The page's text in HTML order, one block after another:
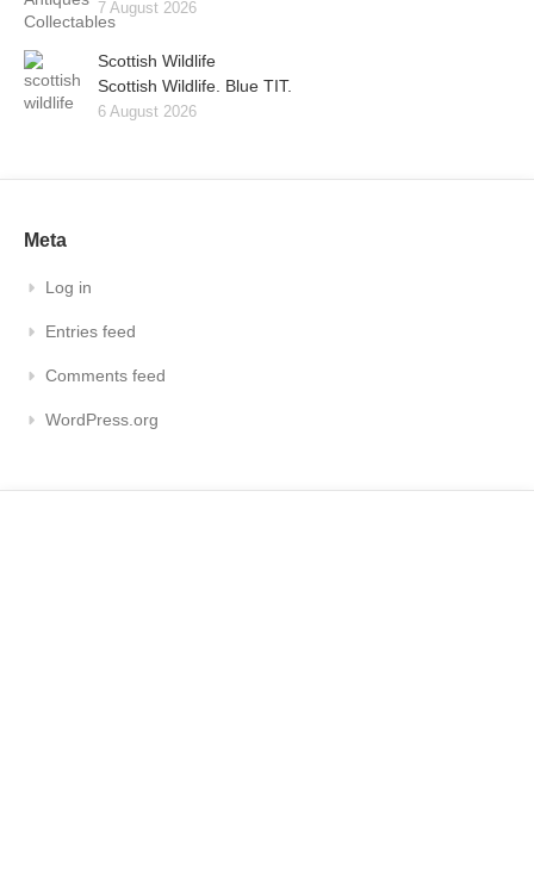
7 August 2026
Scottish Wildlife
Scottish Wildlife. Blue TIT.
6 August 2026
Meta
Log in
Entries feed
Comments feed
WordPress.org